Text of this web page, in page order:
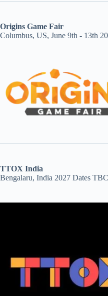
Origins Game Fair
Columbus, US, June 9th - 13th
TTOX India
Bengalaru, India 2027 Dates TBC